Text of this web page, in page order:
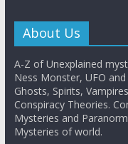
About Us
A-Z of Unexplained
Ness Monster, UFO
Ghosts, Spirits,
Conspiracy Theories.
Mysteries and
Mysteries of world.